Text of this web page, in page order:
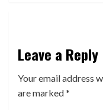
Leave a Reply
Your email address
are marked*